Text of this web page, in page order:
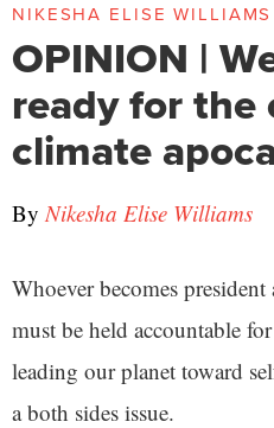
NIKESHA ELISE WILLIAMS
OPINION |
ready for the
climate
ByNikesha Elise Williams
Whoever becomes
must be held accountable
leading our planet toward
a both sides issue.